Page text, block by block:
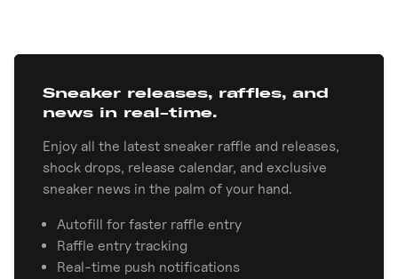
Sneaker releases, raffles, and
news in real-time.
Enjoy all the latest sneaker raffle and releases,
shock drops, release calendar, and exclusive
sneaker news in the palm of your hand.
Autofill for faster raffle entry
Raffle entry tracking
Real-time push notifications